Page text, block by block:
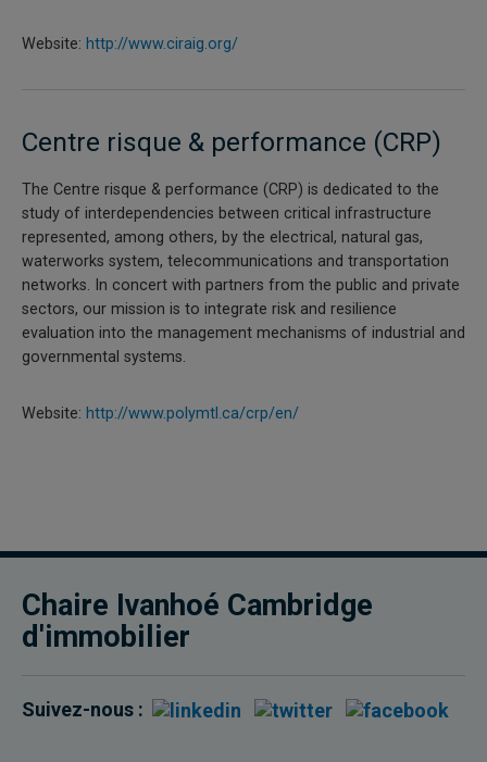
Website: http://www.ciraig.org/
Centre risque & performance (CRP)
The Centre risque & performance (CRP) is dedicated to the
study of interdependencies between critical infrastructure
represented, among others, by the electrical, natural gas,
waterworks system, telecommunications and transportation
networks. In concert with partners from the public and private
sectors, our mission is to integrate risk and resilience
evaluation into the management mechanisms of industrial and
governmental systems.
Website: http://www.polymtl.ca/crp/en/
Chaire Ivanhoé Cambridge
d'immobilier
Suivez-nous :